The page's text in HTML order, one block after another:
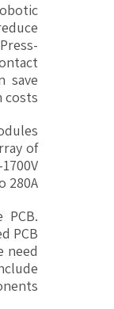
save
of
280A.
PCB
need